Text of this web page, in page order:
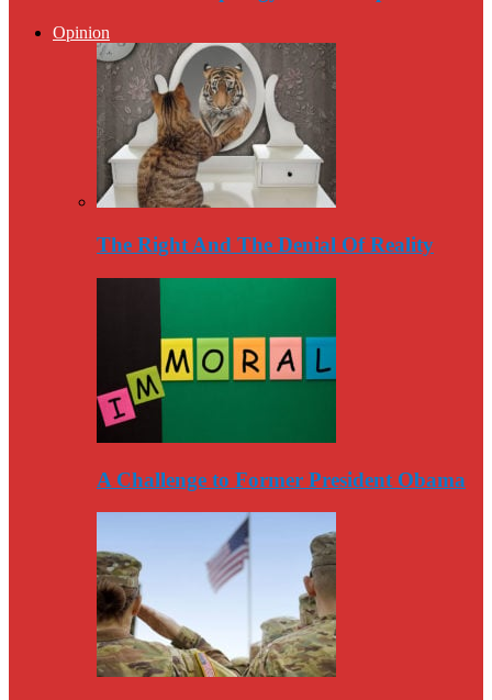
Opinion
The Right And The Denial Of Reality
A Challenge to Former President Obama